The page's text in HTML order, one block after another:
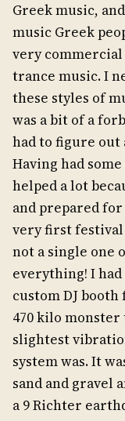
Greek music,
music Greek
very
trance music. I
these styles of
was a bit of a
had to figure out
Having had
helped a lot
and prepared
very first
not a single one
everything! I
custom DJ
470 kilo monster
slightest
system was. It
sand and gravel
a 9 Richter